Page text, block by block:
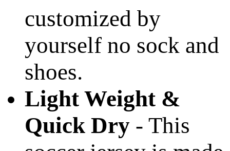
customized by
yourself no sock and
shoes.
Light Weight &
Quick Dry - This